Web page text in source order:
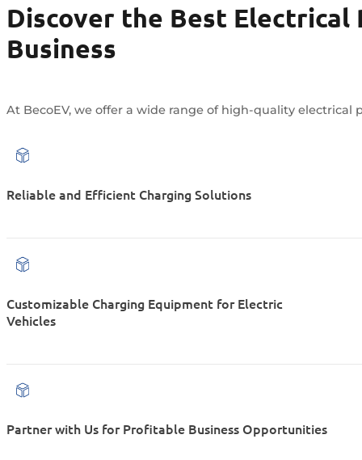
Discover the Best Electrical
Business
At BecoEV, we offer a wide range of high-quality electrical
Reliable and Efficient Charging Solutions
Customizable Charging Equipment for Electric
Vehicles
Partner with Us for Profitable Business Opportunities